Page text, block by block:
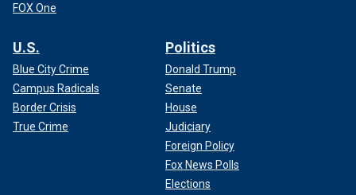
FOX One
U.S.
Blue City Crime
Campus Radicals
Border Crisis
True Crime
Politics
Donald Trump
Senate
House
Judiciary
Foreign Policy
Fox News Polls
Elections